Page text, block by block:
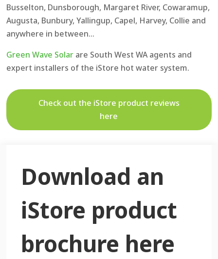
Busselton, Dunsborough, Margaret River, Cowaramup,
Augusta, Bunbury, Yallingup, Capel, Harvey, Collie and
anywhere in between…
Green Wave Solar are South West WA agents and
expert installers of the iStore hot water system.
Check out the iStore product reviews
here
Download an
iStore product
brochure here